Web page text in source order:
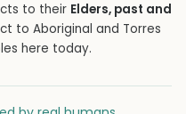
to their Elders, past and
to Aboriginal and Torres
here today.